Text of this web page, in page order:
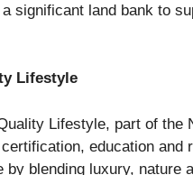
significant land bank to
Lifestyle
Lifestyle, part of
education and
by blending luxury,